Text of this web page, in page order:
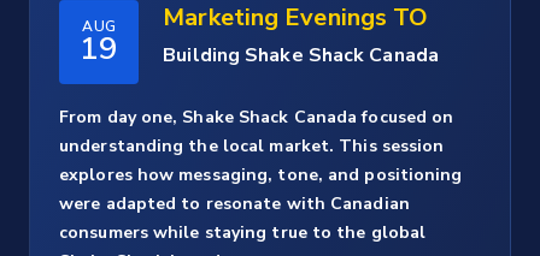
AUG
19
Marketing Evenings TO
Building Shake Shack Canada
From day one, Shake Shack Canada focused on
understanding the local market. This session
explores how messaging, tone, and positioning
were adapted to resonate with Canadian
consumers while staying true to the global